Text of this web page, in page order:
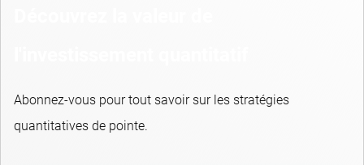
Abonnez-vous pour tout savoir sur les stratégies
quantitatives de pointe.